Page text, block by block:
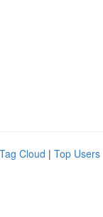
Tag Cloud | Top Users